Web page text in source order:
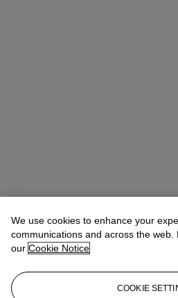
Michael BaptistVice President,
Check the condition report or get in
about this
MBaptist@christies.com
+1 212 636
We use cookies to enhance your
communications and across the
our Cookie Notice
COOKIE